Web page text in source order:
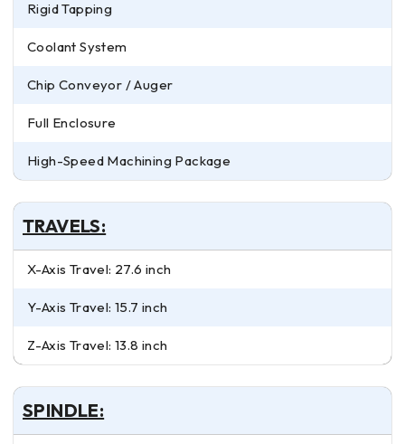
Rigid Tapping
Coolant System
Chip Conveyor / Auger
Full Enclosure
High-Speed Machining Package
TRAVELS:
X-Axis Travel: 27.6 inch
Y-Axis Travel: 15.7 inch
Z-Axis Travel: 13.8 inch
SPINDLE: